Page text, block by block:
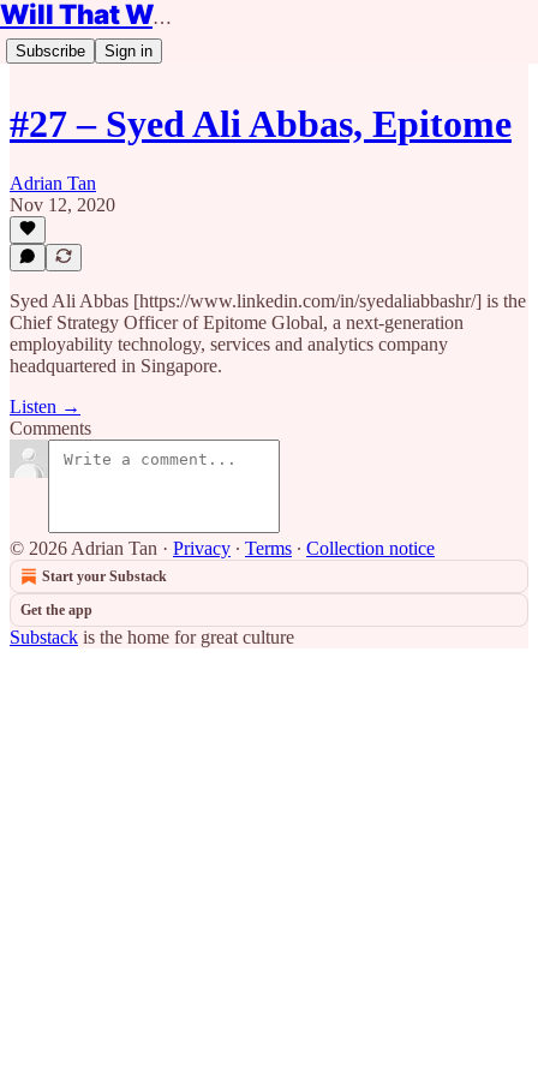
Will That Work?
Subscribe Sign in
#27 – Syed Ali Abbas, Epitome
Adrian Tan
Nov 12, 2020
Syed Ali Abbas [https://www.linkedin.com/in/syedaliabbashr/] is the
Chief Strategy Officer of Epitome Global, a next-generation
employability technology, services and analytics company
headquartered in Singapore.
Listen →
Comments
© 2026 Adrian Tan · Privacy ∙ Terms ∙ Collection notice
Start your Substack
Get the app
Substack is the home for great culture